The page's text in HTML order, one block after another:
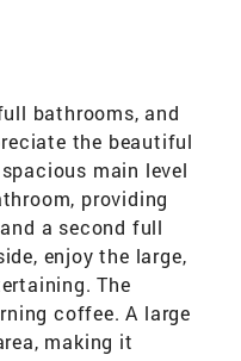
bathrooms, and
the beautiful
main level
providing
a second full
enjoy the large,
The
coffee. A large
making it